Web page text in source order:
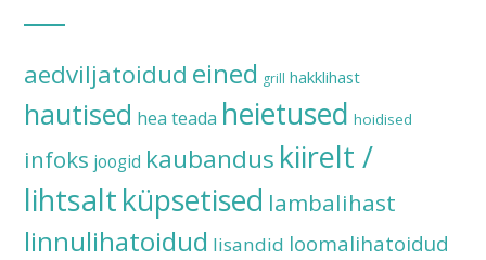
aedviljatoidud eined grill hakklihast
hautised hea teada heietused hoidised
infoks joogid kaubandus kiirelt /
lihtsaltküpsetised lambalihast
linnulihatoidud lisandid loomalihatoidud